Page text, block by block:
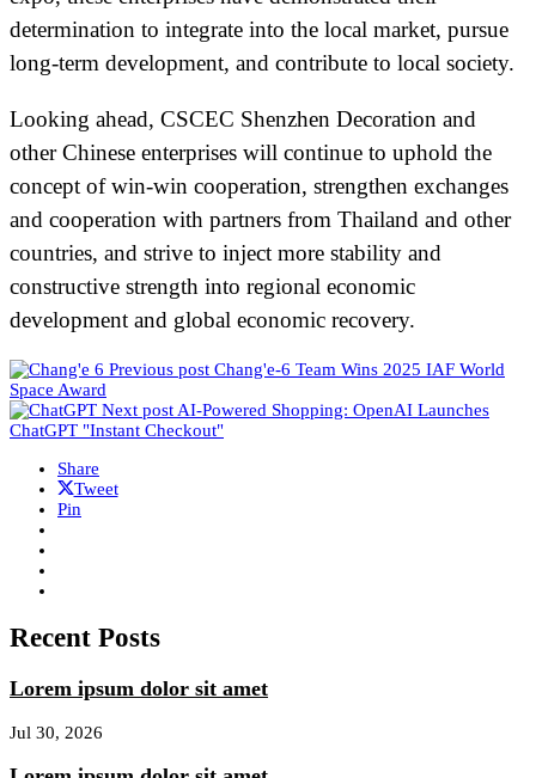
determination to integrate into the local market, pursue
long-term development, and contribute to local society.
Looking ahead, CSCEC Shenzhen Decoration and
other Chinese enterprises will continue to uphold the
concept of win-win cooperation, strengthen exchanges
and cooperation with partners from Thailand and other
countries, and strive to inject more stability and
constructive strength into regional economic
development and global economic recovery.
Previous post Chang'e-6 Team Wins 2025 IAF World
Space Award
Next post AI-Powered Shopping: OpenAI Launches
ChatGPT "Instant Checkout"
Share
Tweet
Pin
Recent Posts
Lorem ipsum dolor sit amet
Jul 30, 2026